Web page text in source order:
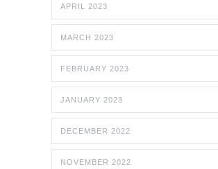
APRIL 2023
MARCH 2023
FEBRUARY 2023
JANUARY 2023
DECEMBER 2022
NOVEMBER 2022